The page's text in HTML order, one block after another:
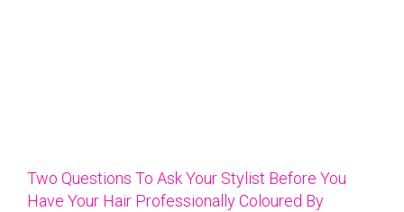
Two Questions To Ask Your Stylist Before You
Have Your Hair Professionally Coloured By